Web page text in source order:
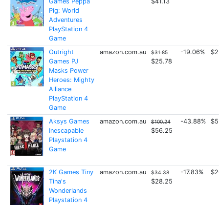
Pig: World
Adventures
PlayStation 4
Game
Outright
Games PJ
Masks Power
Heroes: Mighty
Alliance
PlayStation 4
Game
amazon.com.au $31.85
$25.78
-19.06%
Aksys Games
Inescapable
Playstation 4
Game
amazon.com.au $100.24
$56.25
-43.88%
2K Games Tiny
Tina's
Wonderlands
Playstation 4
amazon.com.au $34.38
$28.25
-17.83%